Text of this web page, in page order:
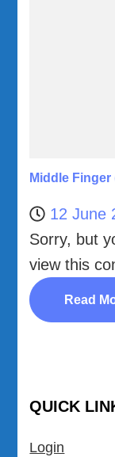
Middle
12 June
Sorry, but
view this
Read
QUICK
Login